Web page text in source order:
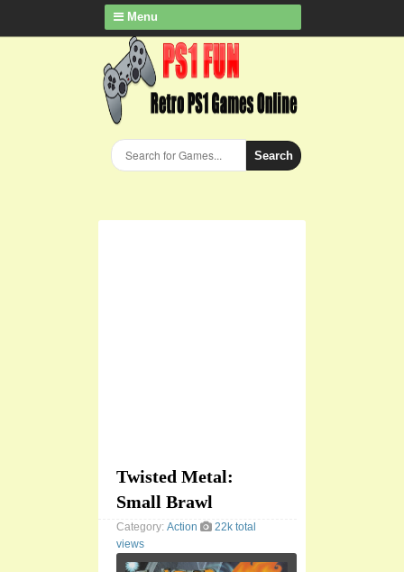
Menu
Search
Twisted Metal:
Small Brawl
Category: Action
22k total
views